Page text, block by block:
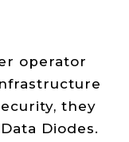
operator
they
Diodes.